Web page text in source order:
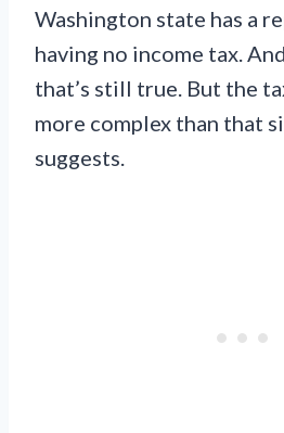
Washington state has a
having no income tax.
that’s still true. But the
more complex than that
suggests.